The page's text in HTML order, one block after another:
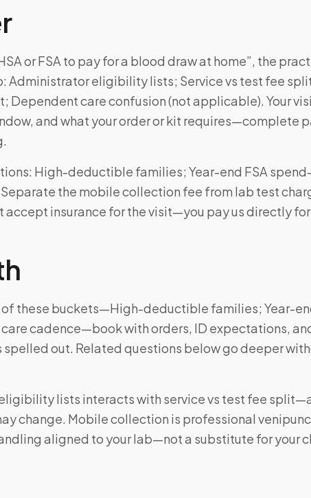
or FSA to pay for a blood draw at home”, the
Administrator eligibility lists; Service vs test fee
Dependent care confusion (not applicable). Your
and what your order or kit requires—complete
High-deductible families; Year-end FSA
the mobile collection fee from lab test
accept insurance for the visit—you pay us directly
of these buckets—High-deductible families; Year-
cadence—book with orders, ID expectations,
spelled out. Related questions below go deeper
lists interacts with service vs test fee
change. Mobile collection is professional
aligned to your lab—not a substitute for your